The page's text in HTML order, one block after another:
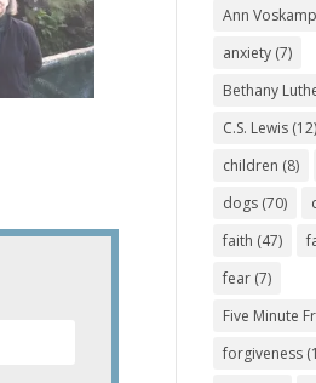
Ann Voskamp
anxiety (7)
Bethany
C.S. Lewis (12)
children (8)
dogs (70)
faith (47)
fear (7)
Five Minute
forgiveness